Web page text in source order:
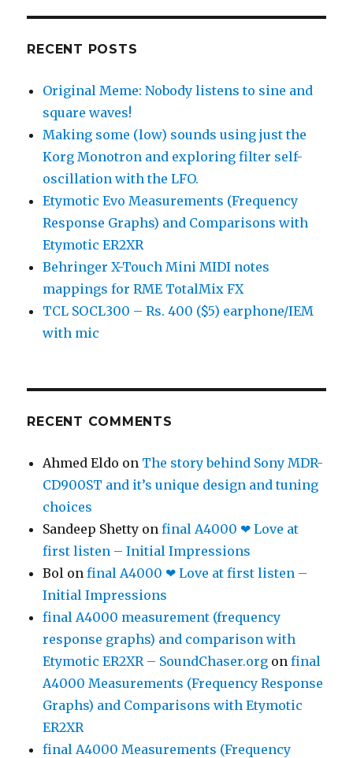
RECENT POSTS
Original Meme: Nobody listens to sine and
square waves!
Making some (low) sounds using just the
Korg Monotron and exploring filter self-
oscillation with the LFO.
Etymotic Evo Measurements (Frequency
Response Graphs) and Comparisons with
Etymotic ER2XR
Behringer X-Touch Mini MIDI notes
mappings for RME TotalMix FX
TCL SOCL300 – Rs. 400 ($5) earphone/IEM
with mic
RECENT COMMENTS
Ahmed Eldo on The story behind Sony MDR-
CD900ST and it’s unique design and tuning
choices
Sandeep Shetty onfinal A4000 ❤ Love at
first listen – Initial Impressions
Bol onfinal A4000 ❤ Love at first listen –
Initial Impressions
final A4000 measurement (frequency
response graphs) and comparison with
Etymotic ER2XR – SoundChaser.org onfinal
A4000 Measurements (Frequency Response
Graphs) and Comparisons with Etymotic
ER2XR
final A4000 Measurements (Frequency